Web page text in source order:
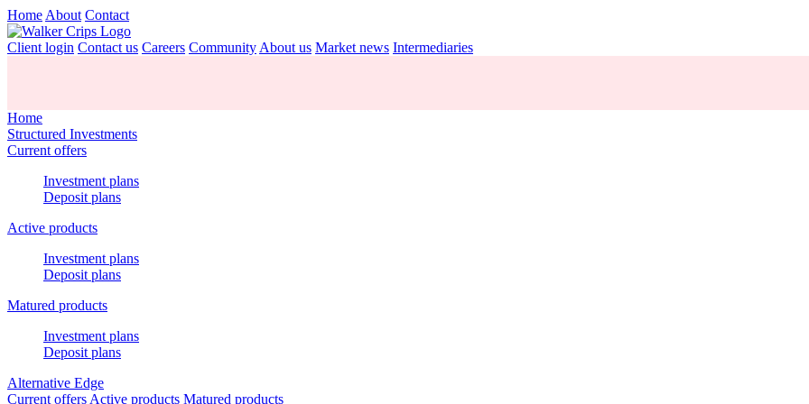
Home About Contact
Client login Contact us Careers Community About us Market news Intermediaries
Home
Structured Investments
Current offers
Investment plans
Deposit plans
Active products
Investment plans
Deposit plans
Matured products
Investment plans
Deposit plans
Alternative Edge
Current offers Active products Matured products